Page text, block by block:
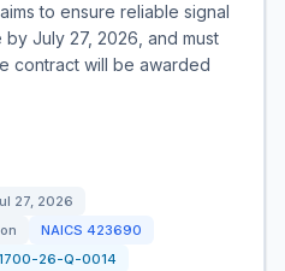
to ensure reliable signal
July 27, 2026, and must
contract will be awarded
27, 2026
NAICS 423690
26-Q-0014